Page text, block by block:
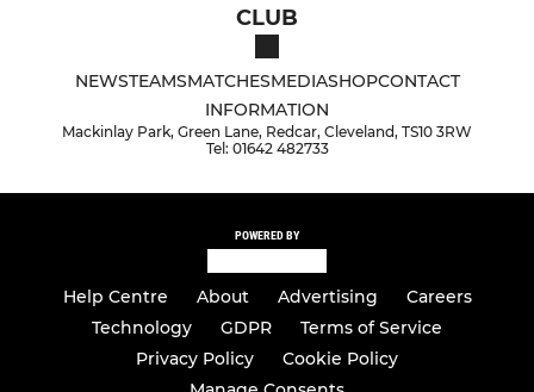
CLUB
NEWSTEAMSMATCHESMEDIASHOPCONTACT
INFORMATION
Mackinlay Park, Green Lane, Redcar, Cleveland, TS10 3RW
Tel: 01642 482733
POWERED BY
Help Centre About Advertising
Careers
Technology
GDPR
Terms of Service
Privacy Policy
Cookie Policy